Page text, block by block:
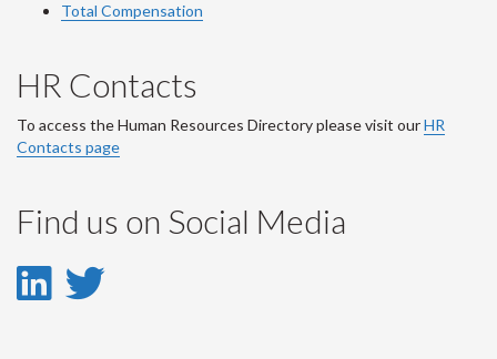
Total Compensation
HR Contacts
To access the Human Resources Directory please visit ourHR
Contacts page
Find us on Social Media
LinkedIn